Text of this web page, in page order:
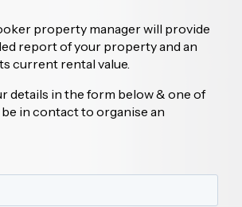
property manager will provide
report of your property and an
current rental value.
details in the form below & one of
in contact to organise an